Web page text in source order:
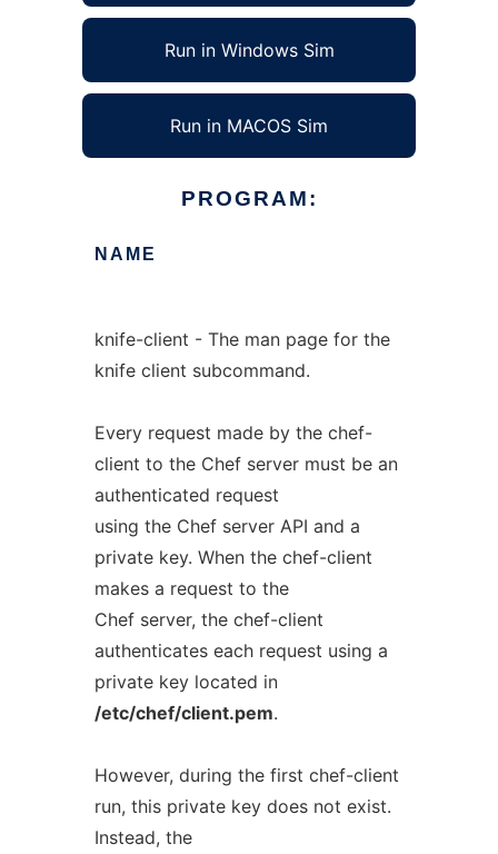
Run in Windows Sim
Run in MACOS Sim
PROGRAM:
NAME
knife-client - The man page for the
knife client subcommand.
Every request made by the chef-
client to the Chef server must be an
authenticated request
using the Chef server API and a
private key. When the chef-client
makes a request to the
Chef server, the chef-client
authenticates each request using a
private key located in
/etc/chef/client.pem.
However, during the first chef-client
run, this private key does not exist.
Instead, the